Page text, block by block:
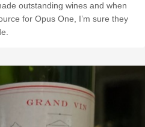
outstanding wines and when
for Opus One, I’m sure they